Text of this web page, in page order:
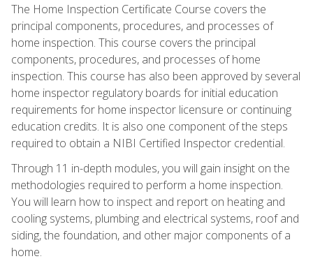
The Home Inspection Certificate Course covers the
principal components, procedures, and processes of
home inspection. This course covers the principal
components, procedures, and processes of home
inspection. This course has also been approved by several
home inspector regulatory boards for initial education
requirements for home inspector licensure or continuing
education credits. It is also one component of the steps
required to obtain a NIBI Certified Inspector credential.
Through 11 in-depth modules, you will gain insight on the
methodologies required to perform a home inspection.
You will learn how to inspect and report on heating and
cooling systems, plumbing and electrical systems, roof and
siding, the foundation, and other major components of a
home.